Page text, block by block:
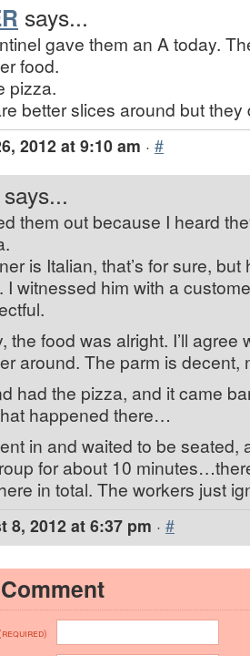
says...
gave them an A today.
food.
pizza.
better slices around but
2012 at 9:10 am · #
says...
them out because I heard
is Italian, that’s for sure,
I witnessed him with a
the food was alright. I’ll agree
around. The parm is decent,
had the pizza, and it came
happened there…
in and waited to be seated,
for about 10
in total. The workers just
8, 2012 at 6:37 pm · #